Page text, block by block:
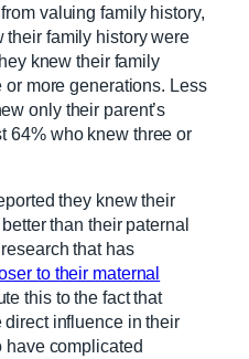
valuing family history,
their family history were
knew their family
or more generations. Less
only their parent’s
64% who knew three or
they knew their
than their paternal
that has
to their maternal
this to the fact that
direct influence in their
have complicated